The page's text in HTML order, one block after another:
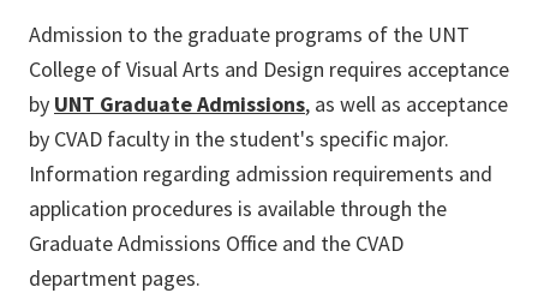
Admission to the graduate programs of the UNT
College of Visual Arts and Design requires acceptance
by UNT Graduate Admissions, as well as acceptance
by CVAD faculty in the student's specific major.
Information regarding admission requirements and
application procedures is available through the
Graduate Admissions Office and the CVAD
department pages.